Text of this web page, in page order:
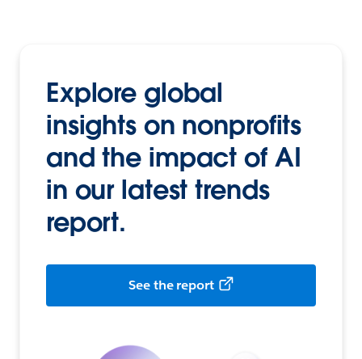
Explore global
insights on nonprofits
and the impact of AI
in our latest trends
report.
See the report